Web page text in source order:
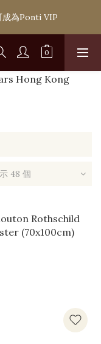
，或選擇於6間分店
成為Ponti VIP
務，或選擇於6間分店
48 個